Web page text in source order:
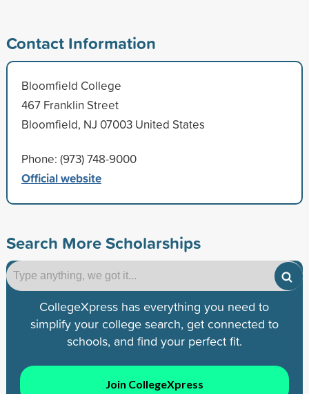
Contact Information
Bloomfield College
467 Franklin Street
Bloomfield, NJ 07003 United States
Phone: (973) 748-9000
Official website
Search More Scholarships
CollegeXpress has everything you need to
simplify your college search, get connected to
schools, and find your perfect fit.
Join CollegeXpress